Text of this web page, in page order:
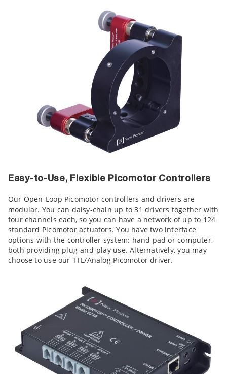
Easy-to-Use, Flexible Picomotor Controllers
Our Open-Loop Picomotor controllers and drivers are
modular. You can daisy-chain up to 31 drivers together with
four channels each, so you can have a network of up to 124
standard Picomotor actuators. You have two interface
options with the controller system: hand pad or computer,
both providing plug-and-play use. Alternatively, you may
choose to use our TTL/Analog Picomotor driver.